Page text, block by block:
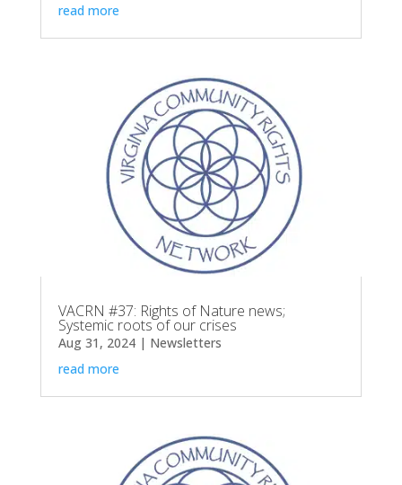
read more
VACRN #37: Rights of Nature news;
Systemic roots of our crises
Aug 31, 2024| Newsletters
read more